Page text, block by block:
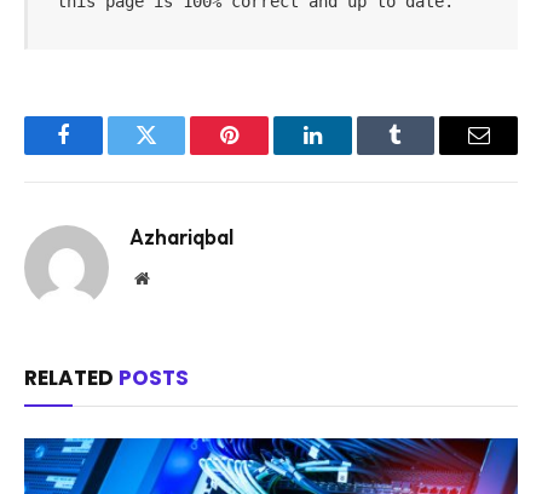
FacebookTwitter Pinterest LinkedInTumblr Email
Azhariqbal
Website
RELATED POSTS